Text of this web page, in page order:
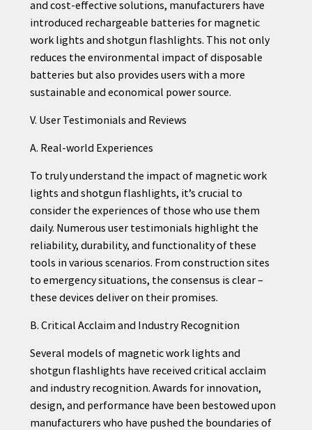
and cost-effective solutions, manufacturers have
introduced rechargeable batteries for magnetic
work lights and shotgun flashlights. This not only
reduces the environmental impact of disposable
batteries but also provides users with a more
sustainable and economical power source.
V. User Testimonials and Reviews
A. Real-world Experiences
To truly understand the impact of magnetic work
lights and shotgun flashlights, it’s crucial to
consider the experiences of those who use them
daily. Numerous user testimonials highlight the
reliability, durability, and functionality of these
tools in various scenarios. From construction sites
to emergency situations, the consensus is clear –
these devices deliver on their promises.
B. Critical Acclaim and Industry Recognition
Several models of magnetic work lights and
shotgun flashlights have received critical acclaim
and industry recognition. Awards for innovation,
design, and performance have been bestowed upon
manufacturers who have pushed the boundaries of